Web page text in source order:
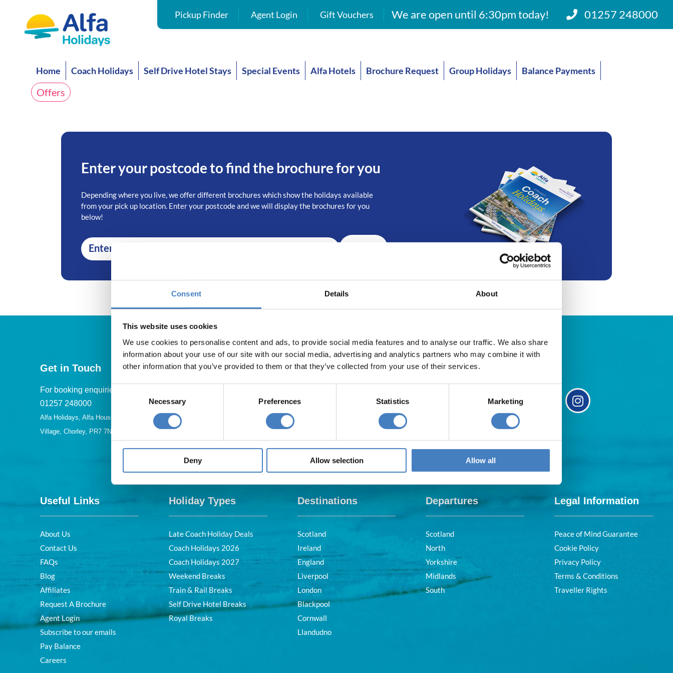
Consent Details About
This website uses cookies
We use cookies to personalise content and ads, to provide social media features and to analyse our traffic. We also share
information about your use of our site with our social media, advertising and analytics partners who may combine it with
other information that you’ve provided to them or that they’ve collected from your use of their services.
Consent
Necessary Preferences Statistics Marketing
Deny Allow selection Allow all
Pickup Finder Agent Login Gift Vouchers We are open until 6:30pm today! 01257 248000
Home Coach Holidays Self Drive Hotel Stays Special Events Alfa Hotels Brochure Request Group Holidays Balance Payments
Offers
Enter your postcode to find the brochure for you
Depending where you live, we offer different brochures which show the holidays available
from your pick up location. Enter your postcode and we will display the brochures for you
below!
Get in Touch
For booking enquiries, please call us on:
01257 248000
Alfa Holidays, Alfa House, 14 Eaton Avenue, Buckshaw
Village, Chorley, PR7 7NA
10.00am – 4.00pm / Sunday & Bank Holidays
Useful Links
About Us
Contact Us
FAQs
Blog
Affiliates
Request A Brochure
Agent Login
Subscribe to our emails
Pay Balance
Careers
Holiday Types
Late Coach Holiday Deals
Coach Holidays 2026
Coach Holidays 2027
Weekend Breaks
Train & Rail Breaks
Self Drive Hotel Breaks
Royal Breaks
Destinations
Scotland
Ireland
England
Liverpool
London
Blackpool
Cornwall
Llandudno
Departures
Scotland
North
Yorkshire
Midlands
South
Legal Information
Peace of Mind Guarantee
Cookie Policy
Privacy Policy
Terms & Conditions
Traveller Rights